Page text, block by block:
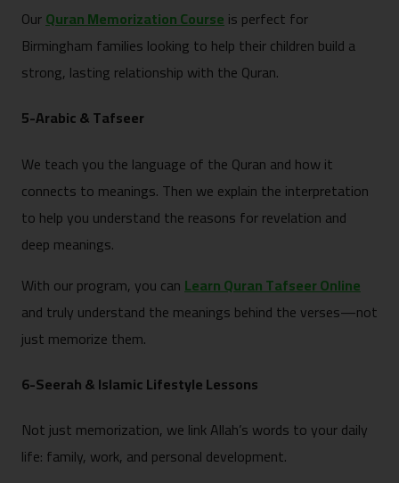
OurQuran Memorization Courseis perfect for
Birmingham families looking to help their children build a
strong, lasting relationship with the Quran.
5-Arabic & Tafseer
We teach you the language of the Quran and how it
connects to meanings. Then we explain the interpretation
to help you understand the reasons for revelation and
deep meanings.
With our program, you canLearn Quran Tafseer Online
and truly understand the meanings behind the verses—not
just memorize them.
6-Seerah & Islamic Lifestyle Lessons
Not just memorization, we link Allah’s words to your daily
life: family, work, and personal development.